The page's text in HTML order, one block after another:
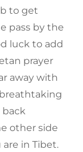
to get
pass by the
luck to add
prayer
away with
back
other side
in Tibet.